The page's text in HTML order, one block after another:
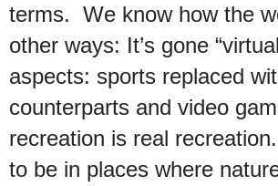
terms. We know how the
other ways: It’s gone
aspects: sports replaced
counterparts and video
recreation is real
to be in places where